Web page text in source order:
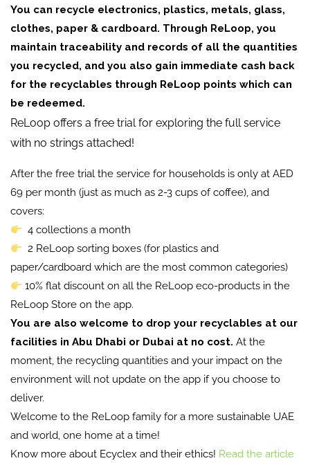
You can recycle electronics, plastics, metals, glass,
clothes, paper & cardboard. Through ReLoop, you
maintain traceability and records of all the quantities
you recycled, and you also gain immediate cash back
for the recyclables through ReLoop points which can
be redeemed.
ReLoop offers a free trial for exploring the full service
with no strings attached!
After the free trial the service for households is only at AED
69 per month (just as much as 2-3 cups of coffee), and
covers:
4 collections a month
2 ReLoop sorting boxes (for plastics and
paper/cardboard which are the most common categories)
10% flat discount on all the ReLoop eco-products in the
ReLoop Store on the app.
You are also welcome to drop your recyclables at our
facilities in Abu Dhabi or Dubai at no cost. At the
moment, the recycling quantities and your impact on the
environment will not update on the app if you choose to
deliver.
Welcome to the ReLoop family for a more sustainable UAE
and world, one home at a time!
Know more about Ecyclex and their ethics! Read the article